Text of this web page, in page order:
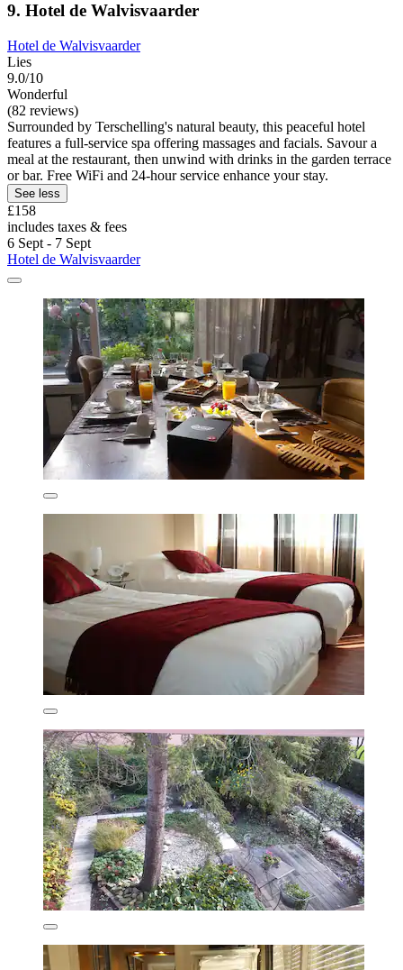
9. Hotel de Walvisvaarder
Hotel de Walvisvaarder
Lies
9.0/10
Wonderful
(82 reviews)
Surrounded by Terschelling's natural beauty, this peaceful hotel
features a full-service spa offering massages and facials. Savour a
meal at the restaurant, then unwind with drinks in the garden terrace
or bar. Free WiFi and 24-hour service enhance your stay.
See less
£158
includes taxes & fees
6 Sept - 7 Sept
Hotel de Walvisvaarder